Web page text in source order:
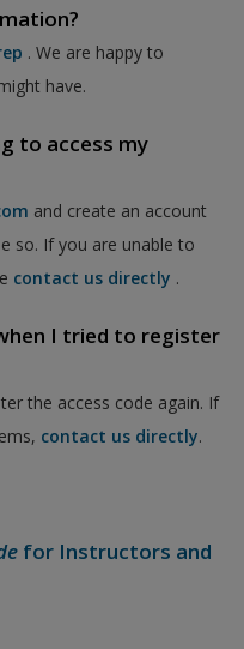
. We are happy to
have.
to access my
and create an account
so. If you are unable to
contact us directly .
I tried to register
the access code again. If
contact us directly.
for Instructors and